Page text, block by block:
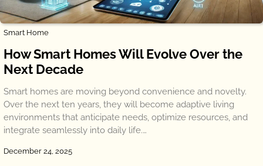
Smart Home
How Smart Homes Will Evolve Over the
Next Decade
Smart homes are moving beyond convenience and novelty.
Over the next ten years, they will become adaptive living
environments that anticipate needs, optimize resources, and
integrate seamlessly into daily life.…
December 24, 2025